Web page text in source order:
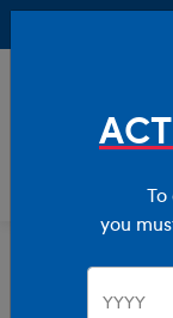
Pants & Shorts
you